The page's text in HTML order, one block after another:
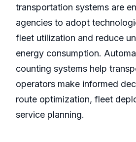
transportation systems are
agencies to adopt
fleet utilization and reduce
energy consumption.
counting systems help
operators make informed
route optimization, fleet
service planning.